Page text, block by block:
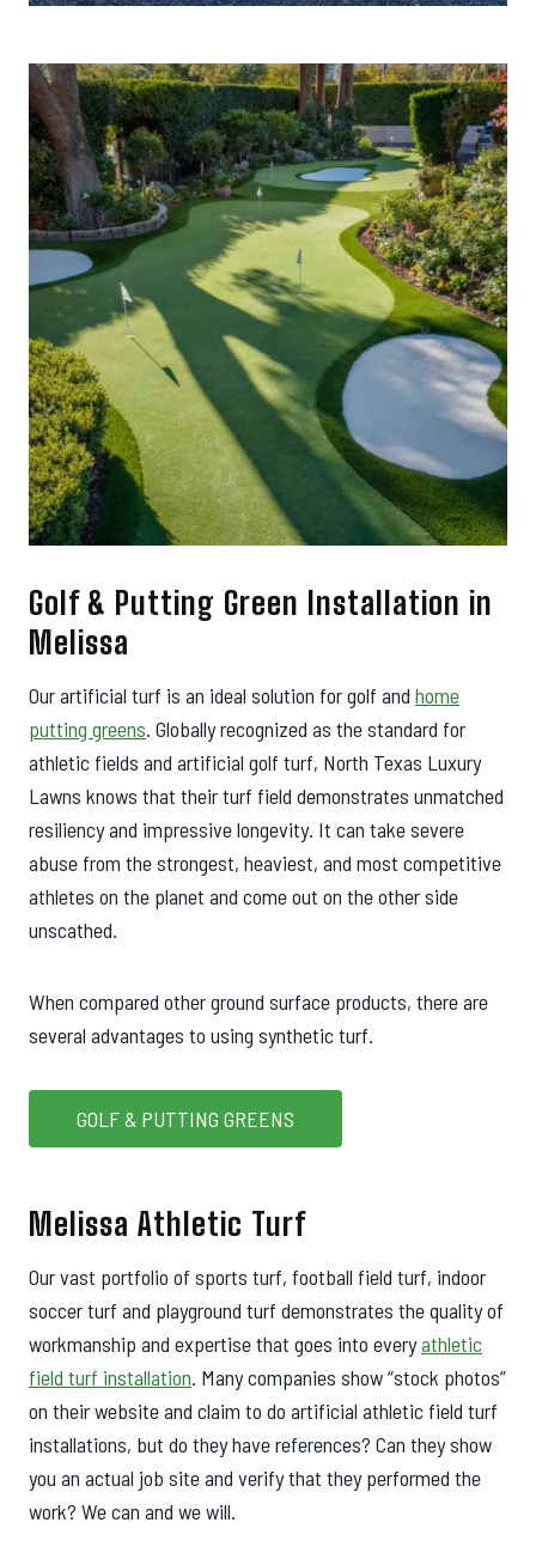
Golf & Putting Green Installation in
Melissa
Our artificial turf is an ideal solution for golf and home
putting greens. Globally recognized as the standard for
athletic fields and artificial golf turf, North Texas Luxury
Lawns knows that their turf field demonstrates unmatched
resiliency and impressive longevity. It can take severe
abuse from the strongest, heaviest, and most competitive
athletes on the planet and come out on the other side
unscathed.
When compared other ground surface products, there are
several advantages to using synthetic turf.
GOLF & PUTTING GREENS
Melissa Athletic Turf
Our vast portfolio of sports turf, football field turf, indoor
soccer turf and playground turf demonstrates the quality of
workmanship and expertise that goes into everyathletic
field turf installation. Many companies show “stock photos”
on their website and claim to do artificial athletic field turf
installations, but do they have references? Can they show
you an actual job site and verify that they performed the
work? We can and we will.